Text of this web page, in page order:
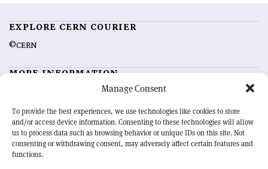
Manage Consent
To provide the best experiences, we use technologies like cookies to store
and/or access device information. Consenting to these technologies will allow
us to process data such as browsing behavior or unique IDs on this site. Not
consenting or withdrawing consent, may adversely affect certain features and
functions.
EXPLORE CERN COURIER
©CERN
MORE INFORMATION
Advertising options
Feedback
Sign up for alerting
OUR MISSION